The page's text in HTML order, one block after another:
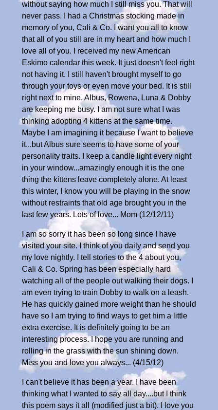
without saying how much I still miss you. That will
never pass. I had a Christmas stocking made in
memory of you, Cali & Co. I want you all to know
that all of you still are in my heart and how much I
love all of you. I received my new American
Eskimo calendar this week. It just doesn't feel right
not having it. I still haven't brought myself to go
through your toys or even move your bed. It is still
right next to mine. Albus, Rowena, Luna & Dobby
are keeping me busy. I am not sure what I was
thinking adopting 4 kittens at the same time.
Maybe I am imagining it because I want to believe
it...but Albus sure seems to have some of your
personality traits. I keep a candle light every night
in your window...amazingly enough it is the one
thing the kittens leave completely alone. At least
this winter, I know you will be playing in the snow
without restraints that old age brought you in the
last few years. Lots of love... Mom (12/12/11)
I am so sorry it has been so long since I have
visited your site. I think of you daily and send you
my love nightly. I tell stories to the 4 about you,
Cali & Co. Spring has been especially hard
watching all of the people out walking their dogs. I
am even trying to train Dobby to walk on a leash.
He has quickly gained more weight than he should
have so I am trying to find ways to get him a little
extra exercise. It is definitely going to be an
interesting process. I hope you are running and
rolling in the grass with the sun shining down.
Miss you and love you always... (4/15/12)
I can't believe it has been a year. I have been
thinking what I wanted to say all day....but I think
this poem says it all (modified just a bit). I love you